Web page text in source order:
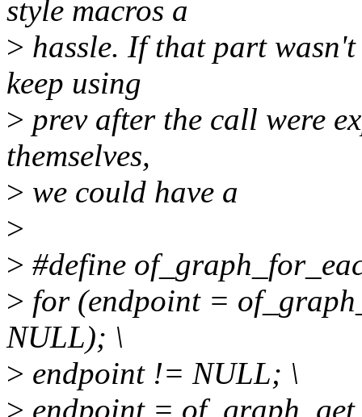
style macros a
> hassle. If that part
keep using
> prev after the call were
themselves,
> we could have a
>
> #define
> for (endpoint =
NULL); \
> endpoint != NULL; \
> endpoint =